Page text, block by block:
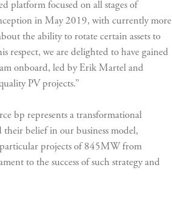
platform focused on all stages of
in May 2019, with currently more
the ability to rotate certain assets to
we are delighted to have gained
onboard, led by Erik Martel and
PV projects.”
bp represents a transformational
belief in our business model,
particular projects of 845MW from
to the success of such strategy and